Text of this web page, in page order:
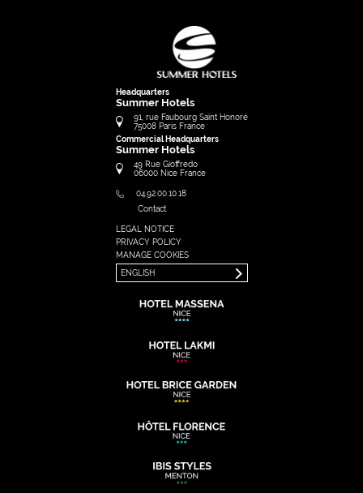
Headquarters
Summer Hotels
91, rue Faubourg Saint Honoré
75008 Paris France
Commercial Headquarters
Summer Hotels
49 Rue Gioffredo
06000 Nice France
04.92.00.10.18
Contact
LEGAL NOTICE
PRIVACY POLICY
MANAGE COOKIES
ENGLISH
FRANÇAIS
ENGLISH